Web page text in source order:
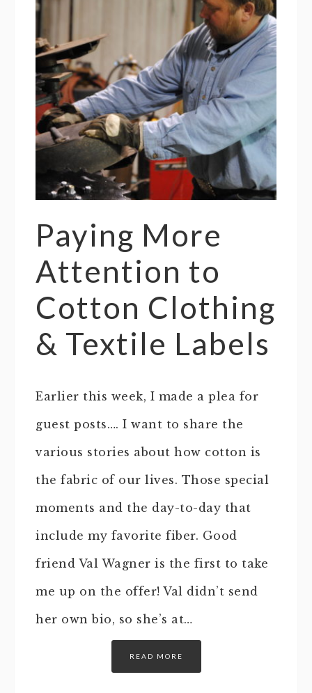
Paying More
Attention to
Cotton Clothing
& Textile Labels
Earlier this week, I made a plea for
guest posts…. I want to share the
various stories about how cotton is
the fabric of our lives. Those special
moments and the day-to-day that
include my favorite fiber. Good
friend Val Wagner is the first to take
me up on the offer! Val didn’t send
her own bio, so she’s at…
READ MORE